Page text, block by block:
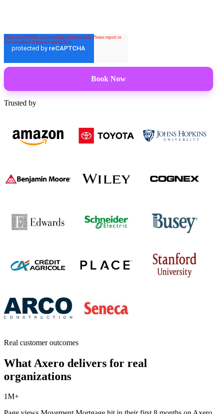
Trusted by
Real customer outcomes
What Axero delivers for real
organizations
1M+